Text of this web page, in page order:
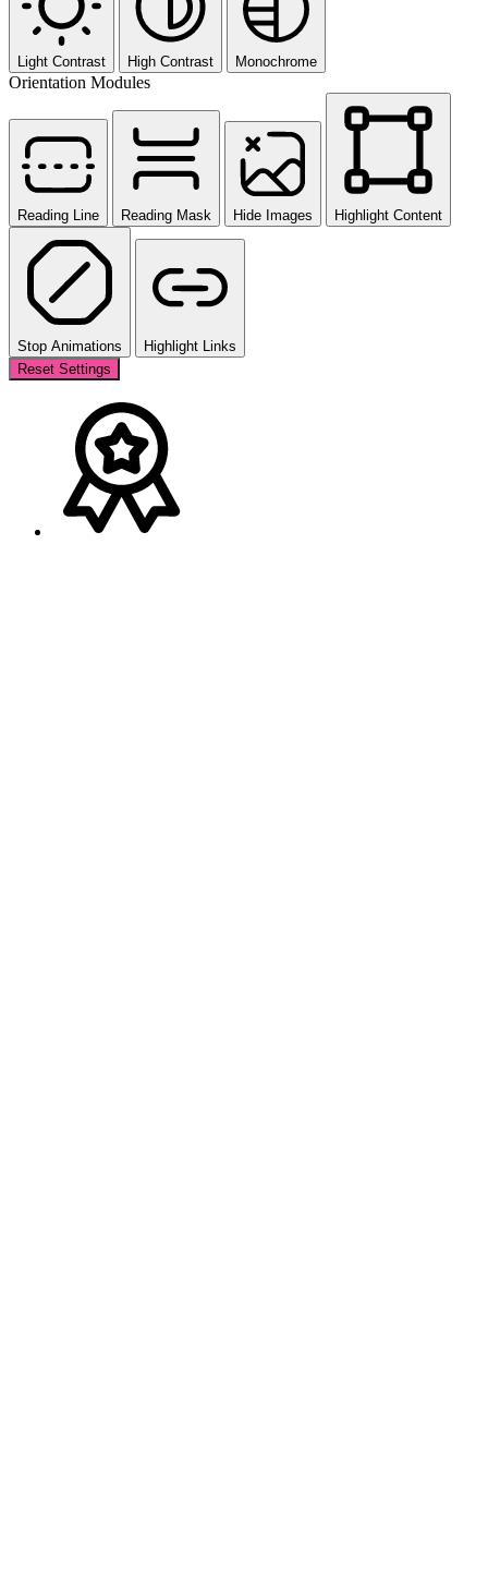
Light Contrast High Contrast Monochrome
Orientation Modules
Reading Line Reading Mask Hide Images Highlight Content
Stop Animations
Highlight Links
Reset Settings